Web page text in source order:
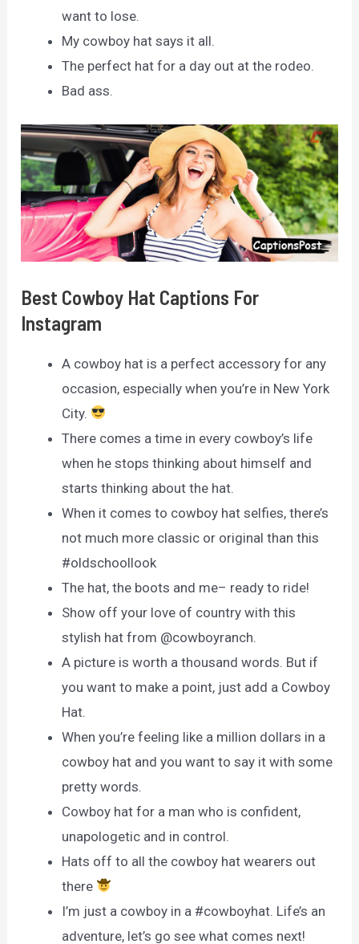
want to lose.
My cowboy hat says it all.
The perfect hat for a day out at the rodeo.
Bad ass.
Best Cowboy Hat Captions For
Instagram
A cowboy hat is a perfect accessory for any
occasion, especially when you’re in New York
City.
There comes a time in every cowboy’s life
when he stops thinking about himself and
starts thinking about the hat.
When it comes to cowboy hat selfies, there’s
not much more classic or original than this
#oldschoollook
The hat, the boots and me– ready to ride!
Show off your love of country with this
stylish hat from @cowboyranch.
A picture is worth a thousand words. But if
you want to make a point, just add a Cowboy
Hat.
When you’re feeling like a million dollars in a
cowboy hat and you want to say it with some
pretty words.
Cowboy hat for a man who is confident,
unapologetic and in control.
Hats off to all the cowboy hat wearers out
there
I’m just a cowboy in a #cowboyhat. Life’s an
adventure, let’s go see what comes next!